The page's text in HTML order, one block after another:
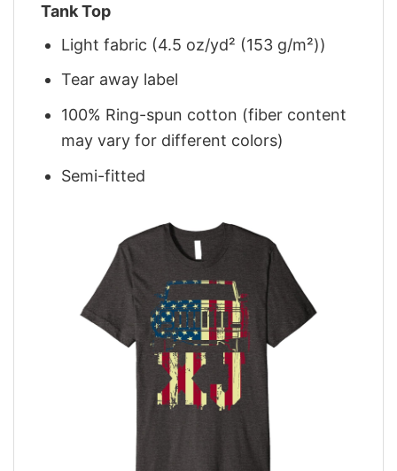
Tank Top
Light fabric (4.5 oz/yd² (153 g/m²))
Tear away label
100% Ring-spun cotton (fiber content
may vary for different colors)
Semi-fitted